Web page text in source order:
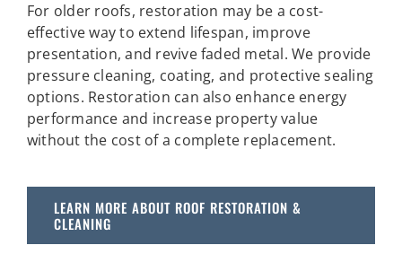
For older roofs, restoration may be a cost-
effective way to extend lifespan, improve
presentation, and revive faded metal. We provide
pressure cleaning, coating, and protective sealing
options. Restoration can also enhance energy
performance and increase property value
without the cost of a complete replacement.
LEARN MORE ABOUT ROOF RESTORATION &
CLEANING